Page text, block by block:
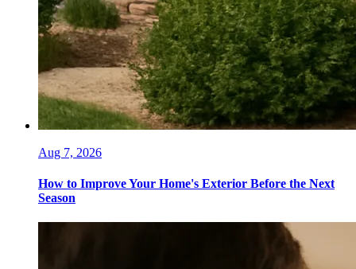
Aug 7, 2026
How to Improve Your Home's Exterior Before the Next
Season